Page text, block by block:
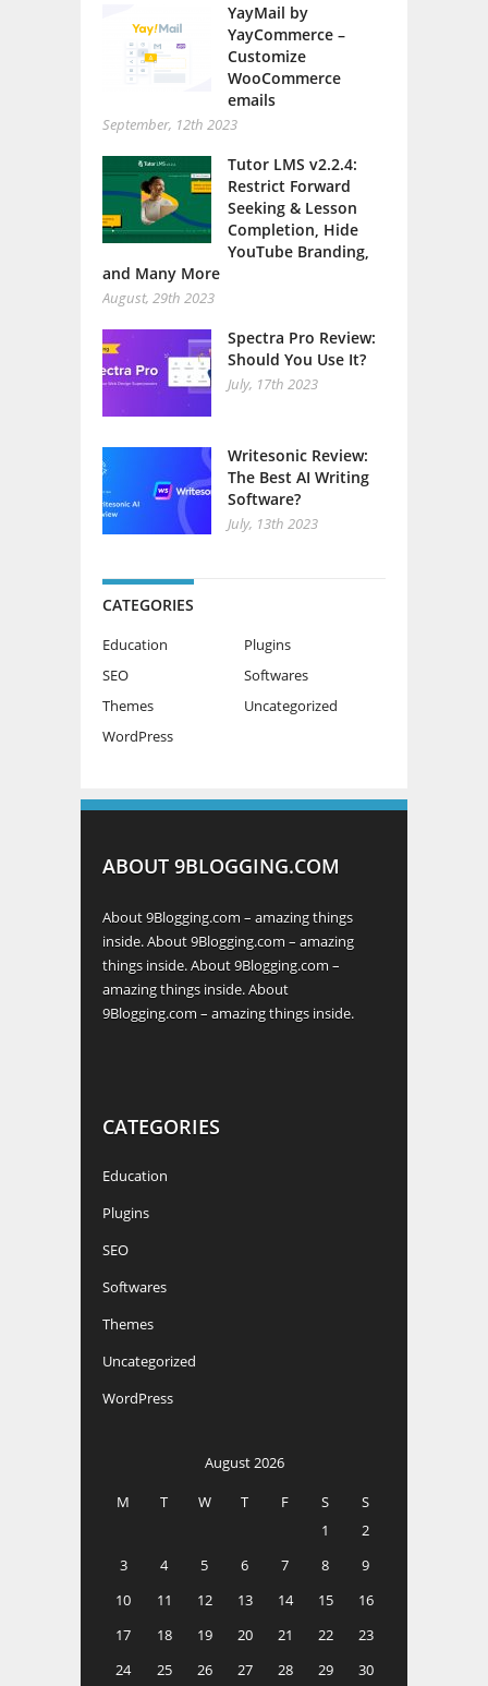
YayMail by
YayCommerce –
Customize
WooCommerce
emails
September, 12th 2023
Tutor LMS v2.2.4:
Restrict Forward
Seeking & Lesson
Completion, Hide
YouTube Branding,
and Many More
August, 29th 2023
Spectra Pro Review:
Should You Use It?
July, 17th 2023
Writesonic Review:
The Best AI Writing
Software?
July, 13th 2023
CATEGORIES
Education
Plugins
SEO
Softwares
Themes
Uncategorized
WordPress
ABOUT 9BLOGGING.COM
About 9Blogging.com – amazing things
inside. About 9Blogging.com – amazing
things inside. About 9Blogging.com –
amazing things inside. About
9Blogging.com – amazing things inside.
CATEGORIES
Education
Plugins
SEO
Softwares
Themes
Uncategorized
WordPress
August 2026
M
T W T F S
S
1
2
3
4 5 6 7 8
9
10
11 12 13 14 15
16
17
18 19 20 21 22
23
24
25 26 27 28 29 30